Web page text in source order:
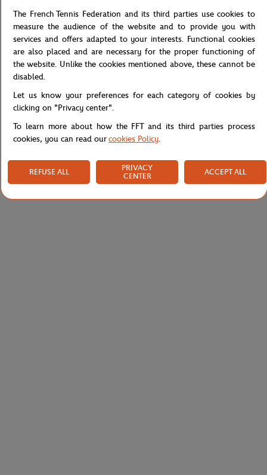
The French Tennis Federation and its third parties use cookies to
measure the audience of the website and to provide you with
services and offers adapted to your interests. Functional cookies
are also placed and are necessary for the proper functioning of
the website. Unlike the cookies mentioned above, these cannot be
disabled.
Let us know your preferences for each category of cookies by
clicking on "Privacy center".
To learn more about how the FFT and its third parties process
cookies, you can read ourcookies Policy.
REFUSE ALL
PRIVACY
CENTER
ACCEPT ALL